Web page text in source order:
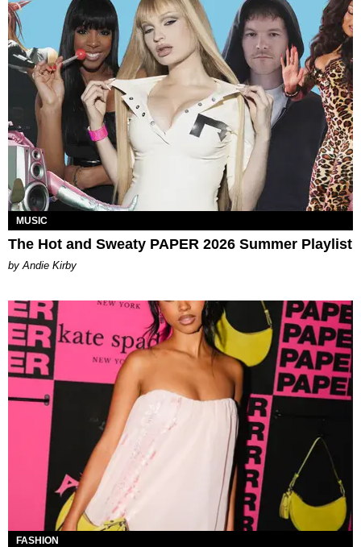
MUSIC
The Hot and Sweaty PAPER 2026 Summer Playlist
by Andie Kirby
FASHION